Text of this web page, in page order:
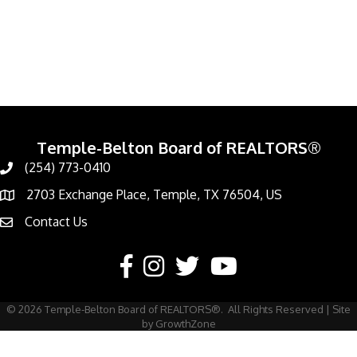
Temple-Belton Board of REALTORS®
Call
(254) 773-0410
Address & Map
2703 Exchange Place, Temple, TX 76504, US
Contact Us
Contact Us
FacebookInstagram
TwitterYouTube
© 2026 Temple-Belton Board of REALTORS®. All Rights Reserved | Site
by GrowthZone